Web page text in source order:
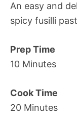
An easy and
spicy fusilli
Prep Time
10 Minutes
Cook Time
20 Minutes